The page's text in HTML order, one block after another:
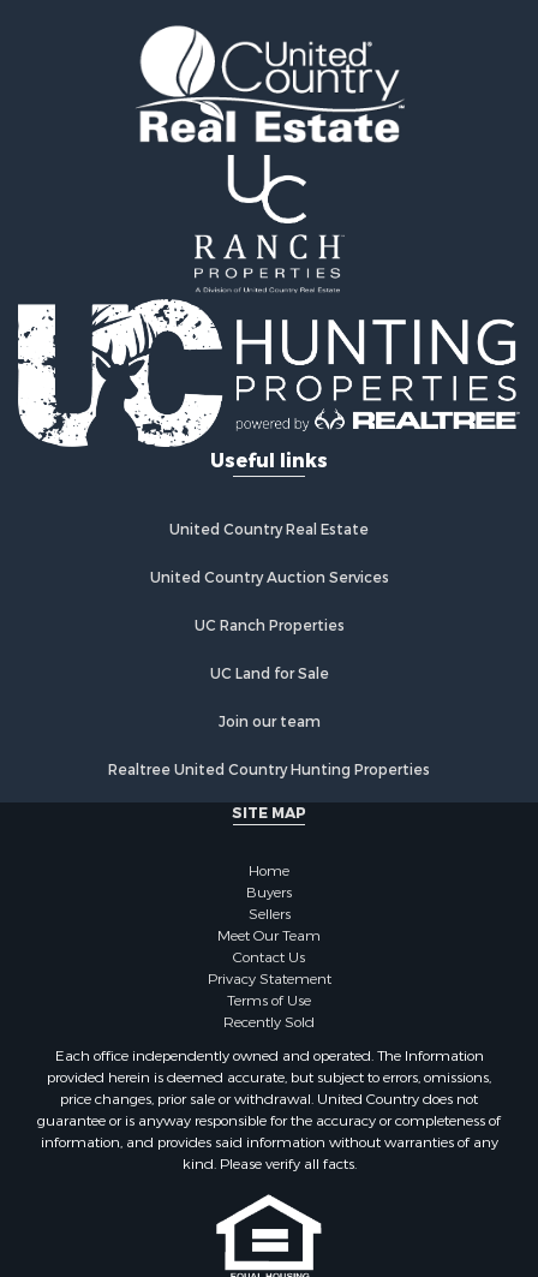
Properties for sale in Sacramento county, CA
Properties for sale in Yolo county, CA
Properties for sale in San Mateo county, CA
Properties for sale in Solano county, CA
Properties for sale in county, CA
Properties for sale in Guinda, CA
Properties for sale in Redwood City, CA
Properties for sale in Woodland, CA
Properties for sale in Fairfield, CA
Properties for sale in Galt, CA
Properties for sale in Winters, CA
Properties for sale in Brooks, CA
Properties for sale in Dixon, CA
Properties for sale in Rumsey, CA
Properties for sale in Davis, CA
Properties for sale in Vacaville, CA
Useful links
United Country Real Estate
United Country Auction Services
UC Ranch Properties
UC Land for Sale
Join our team
Realtree United Country Hunting Properties
SITE MAP
Home
Buyers
Sellers
Meet Our Team
Contact Us
Privacy Statement
Terms of Use
Recently Sold
Each office independently owned and operated. The Information
provided herein is deemed accurate, but subject to errors, omissions,
price changes, prior sale or withdrawal. United Country does not
guarantee or is anyway responsible for the accuracy or completeness of
information, and provides said information without warranties of any
kind. Please verify all facts.